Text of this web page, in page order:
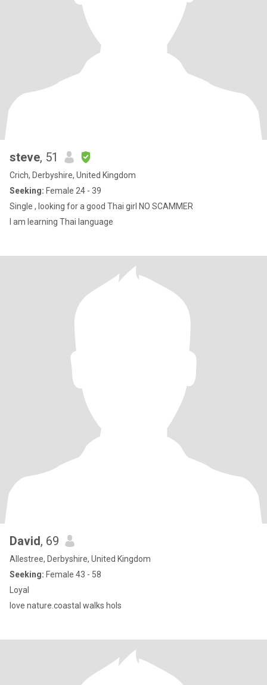
steve, 51
Crich, Derbyshire, United Kingdom
Seeking: Female 24 - 39
Single , looking for a good Thai girl NO SCAMMER
I am learning Thai language
David, 69
Allestree, Derbyshire, United Kingdom
Seeking: Female 43 - 58
Loyal
love nature.coastal walks hols